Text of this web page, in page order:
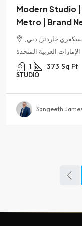
Modern Studio |
Metro | Brand
جاردنز, دبي,
الإمارات العربية المتحدة
1 373 Sq Ft
STUDIO
Sangeeth